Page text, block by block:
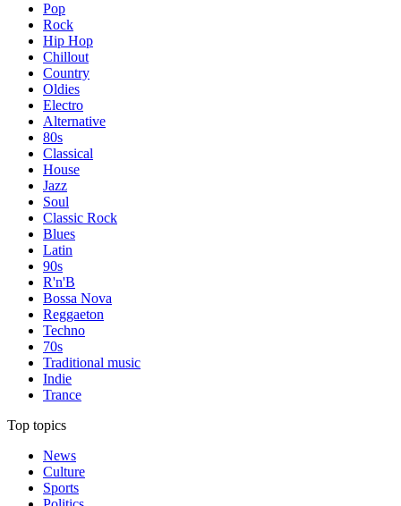
Pop
Rock
Hip Hop
Chillout
Country
Oldies
Electro
Alternative
80s
Classical
House
Jazz
Soul
Classic Rock
Blues
Latin
90s
R'n'B
Bossa Nova
Reggaeton
Techno
70s
Traditional music
Indie
Trance
Top topics
News
Culture
Sports